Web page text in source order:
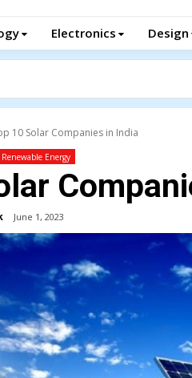
Electronics Design
10 Solar Companies in India
Renewable Energy
June 1, 2023